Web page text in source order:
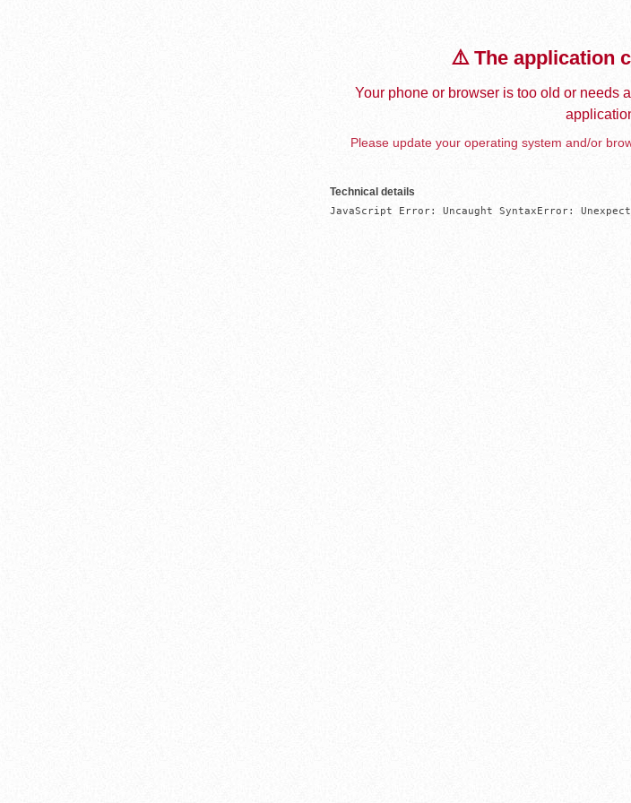
⚠️ The application
Your phone or browser is too old or needs
Please update your operating system and/or
Technical details
JavaScript Error: Uncaught SyntaxError: